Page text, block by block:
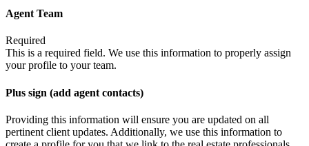
Agent Team
Required
This is a required field. We use this information to properly assign
your profile to your team.
Plus sign (add agent contacts)
Providing this information will ensure you are updated on all
pertinent client updates. Additionally, we use this information to